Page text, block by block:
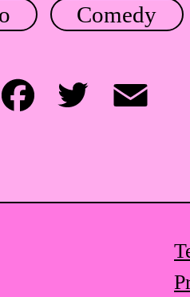
Comedy
Facebook Twitter Email